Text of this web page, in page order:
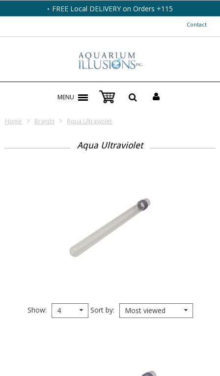
FREE Local DELIVERY on Orders +115
Contact
MENU
Home Brands Aqua Ultraviolet
Aqua Ultraviolet
Show 4 Sort by Most viewed